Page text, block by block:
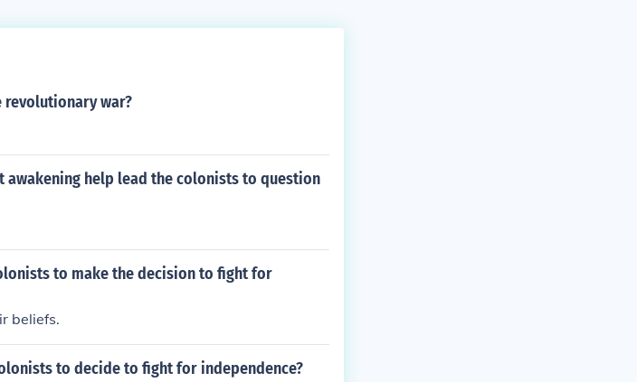
revolutionary war?
awakening help lead the colonists to question
to make the decision to fight for
beliefs.
to decide to fight for independence?